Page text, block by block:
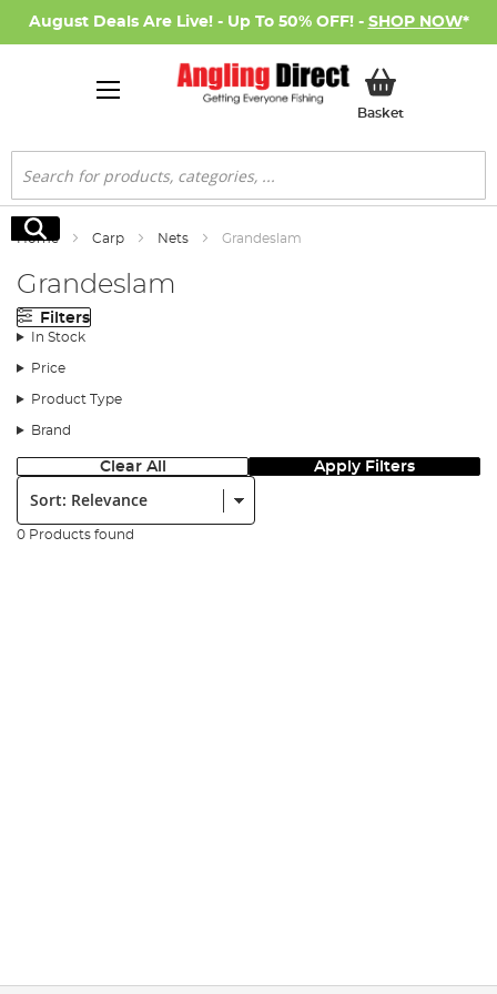
August Deals Are Live! - Up To 50% OFF! - SHOP NOW*
BasketMy Basket
Search
Search
Home Carp Nets Grandeslam
Grandeslam
Filters
In Stock
Price
Product Type
Brand
Clear All Apply Filters
Sort:
0 Products found